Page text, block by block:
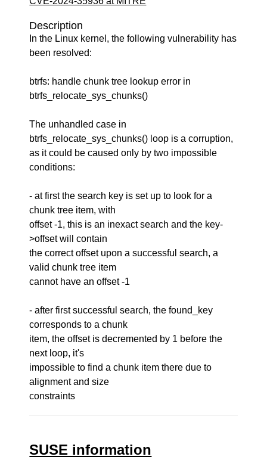
Description
In the Linux kernel, the following vulnerability has
been resolved:
btrfs: handle chunk tree lookup error in
btrfs_relocate_sys_chunks()
The unhandled case in
btrfs_relocate_sys_chunks() loop is a corruption,
as it could be caused only by two impossible
conditions:
- at first the search key is set up to look for a
chunk tree item, with
offset -1, this is an inexact search and the key-
>offset will contain
the correct offset upon a successful search, a
valid chunk tree item
cannot have an offset -1
- after first successful search, the found_key
corresponds to a chunk
item, the offset is decremented by 1 before the
next loop, it's
impossible to find a chunk item there due to
alignment and size
constraints
SUSE information